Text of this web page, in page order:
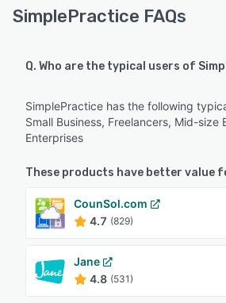
SimplePractice FAQs
Q. Who are the typical users of
SimplePractice has the following
Small Business, Freelancers, Mid-size
Enterprises
These products have better value
CounSol.com
4.7 (829)
Jane
4.8 (531)